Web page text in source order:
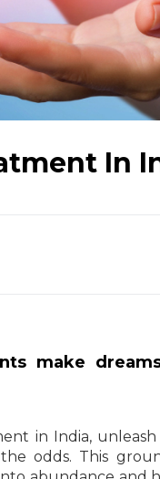
In
make
in India,
odds. This